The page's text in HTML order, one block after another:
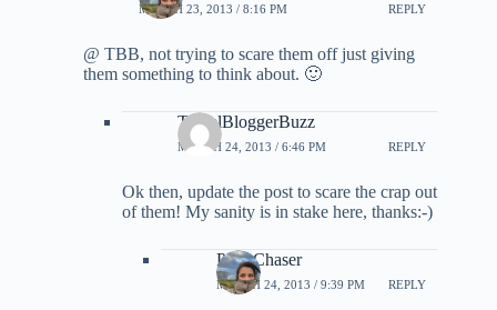
MARCH 23, 2013 / 8:16 PM REPLY
@ TBB, not trying to scare them off just giving
them something to think about. 🙂
TravelBloggerBuzz
MARCH 24, 2013 / 6:46 PM REPLY
Ok then, update the post to scare the crap out
of them! My sanity is in stake here, thanks:-)
PointChaser
MARCH 24, 2013 / 9:39 PM REPLY